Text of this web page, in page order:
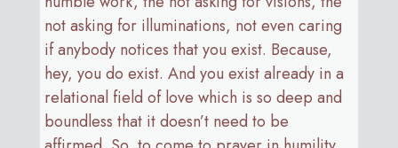
not asking for illuminations, not even caring
if anybody notices that you exist. Because,
hey, you do exist. And you exist already in a
relational field of love which is so deep and
boundless that it doesn’t need to be